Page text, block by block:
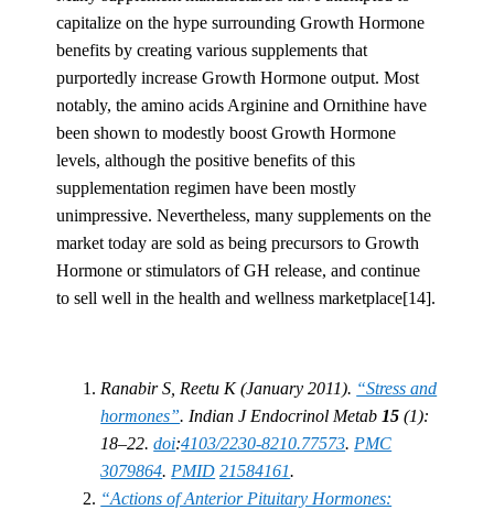
capitalize on the hype surrounding Growth Hormone
benefits by creating various supplements that
purportedly increase Growth Hormone output. Most
notably, the amino acids Arginine and Ornithine have
been shown to modestly boost Growth Hormone
levels, although the positive benefits of this
supplementation regimen have been mostly
unimpressive. Nevertheless, many supplements on the
market today are sold as being precursors to Growth
Hormone or stimulators of GH release, and continue
to sell well in the health and wellness marketplace[14].
Ranabir S, Reetu K (January 2011). “Stress and
hormones”. Indian J Endocrinol Metab15 (1):
18–22.doi:4103/2230-8210.77573.PMC
3079864.PMID 21584161.
“Actions of Anterior Pituitary Hormones: